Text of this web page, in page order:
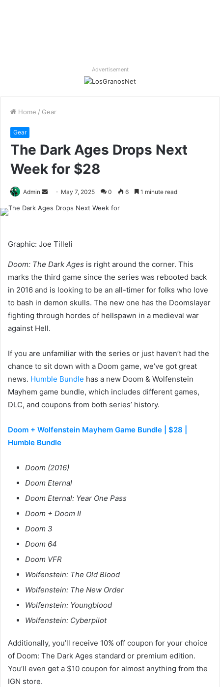
Advertisement
Home / Gear
Gear
The Dark Ages Drops Next
Week for $28
Admin
Send May 7, 2025 0 6 1 minute read
Graphic: Joe Tilleli
Doom: The Dark Ages is right around the corner. This
marks the third game since the series was rebooted back
in 2016 and is looking to be an all-timer for folks who love
to bash in demon skulls. The new one has the Doomslayer
fighting through hordes of hellspawn in a medieval war
against Hell.
If you are unfamiliar with the series or just haven’t had the
chance to sit down with a Doom game, we’ve got great
news. Humble Bundle has a new Doom & Wolfenstein
Mayhem game bundle, which includes different games,
DLC, and coupons from both series’ history.
Doom + Wolfenstein Mayhem Game Bundle | $28 |
Humble Bundle
Doom (2016)
Doom Eternal
Doom Eternal: Year One Pass
Doom + Doom II
Doom 3
Doom 64
Doom VFR
Wolfenstein: The Old Blood
Wolfenstein: The New Order
Wolfenstein: Youngblood
Wolfenstein: Cyberpilot
Additionally, you’ll receive 10% off coupon for your choice
of Doom: The Dark Ages standard or premium edition.
You’ll even get a $10 coupon for almost anything from the
IGN store.